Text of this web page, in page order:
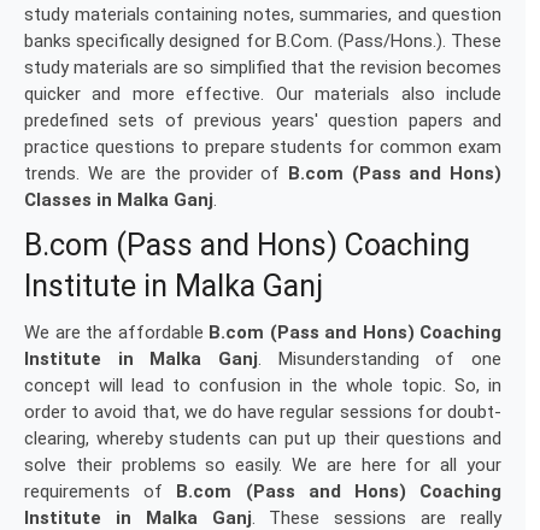
study materials containing notes, summaries, and question
banks specifically designed for B.Com. (Pass/Hons.). These
study materials are so simplified that the revision becomes
quicker and more effective. Our materials also include
predefined sets of previous years' question papers and
practice questions to prepare students for common exam
trends. We are the provider of B.com (Pass and Hons)
Classes in Malka Ganj.
B.com (Pass and Hons) Coaching
Institute in Malka Ganj
We are the affordable B.com (Pass and Hons) Coaching
Institute in Malka Ganj. Misunderstanding of one
concept will lead to confusion in the whole topic. So, in
order to avoid that, we do have regular sessions for doubt-
clearing, whereby students can put up their questions and
solve their problems so easily. We are here for all your
requirements of B.com (Pass and Hons) Coaching
Institute in Malka Ganj. These sessions are really